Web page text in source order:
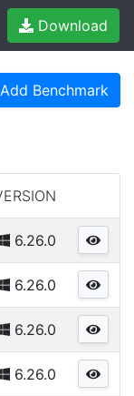
Download
Add Benchmark
6.26.0
6.26.0
6.26.0
6.26.0